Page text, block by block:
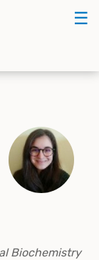
☰
Biochemistry